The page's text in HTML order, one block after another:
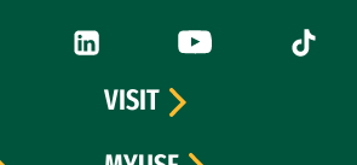
external)(link is external)
LinkedIn (link is external)
YouTube (link is
Tiktok
VISIT